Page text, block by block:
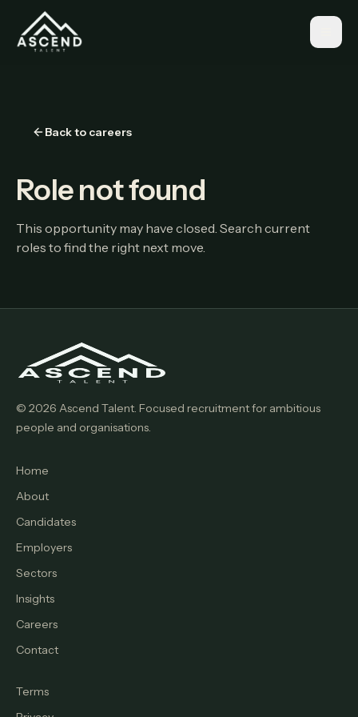
Back to careers
Role not found
This opportunity may have closed. Search current
roles to find the right next move.
© 2026 Ascend Talent. Focused recruitment for ambitious
people and organisations.
Home
About
Candidates
Employers
Sectors
Insights
Careers
Contact
Terms